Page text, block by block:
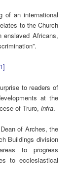
of an international
to the Church
enslaved Africans,
to readers of
at the
of Truro,infra.
of Arches, the
Buildings division
to progress
to ecclesiastical